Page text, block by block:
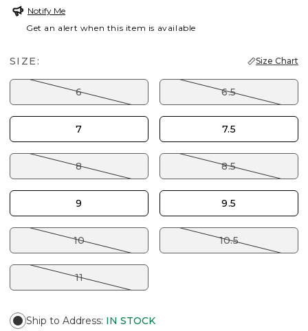
Notify Me
Get an alert when this item is available
SIZE: Size Chart
6 6.5
7 7.5
8 8.5
9 9.5
10 10.5
11
Ship to Address: IN STOCK